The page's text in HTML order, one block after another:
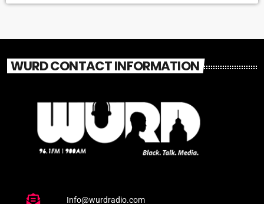
WURD CONTACT INFORMATION
Info@wurdradio.com